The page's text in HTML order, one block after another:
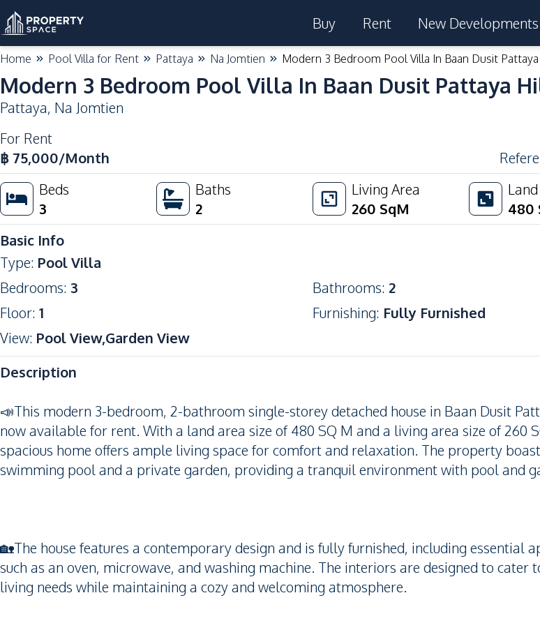
Buy Rent New Developments
Home Pool Villa for Rent Pattaya Na Jomtien Modern 3 Bedroom Pool Villa In Baan Dusit
Modern 3 Bedroom Pool Villa In Baan Dusit Pattaya
Pattaya, Na Jomtien
For Rent
฿ 75,000/Month
Beds
3
Baths
2
Living Area
260 SqM
Land
480
Basic Info
Type: Pool Villa
Bedrooms: 3 Bathrooms: 2
Floor: 1 Furnishing: Fully Furnished
View: Pool View,Garden View
Description
📣This modern 3-bedroom, 2-bathroom single-storey detached house in Baan Dusit
now available for rent. With a land area size of 480 SQ M and a living area size of 260
spacious home offers ample living space for comfort and relaxation. The property
swimming pool and a private garden, providing a tranquil environment with pool and
🏡The house features a contemporary design and is fully furnished, including essential
such as an oven, microwave, and washing machine. The interiors are designed to cater
living needs while maintaining a cozy and welcoming atmosphere.